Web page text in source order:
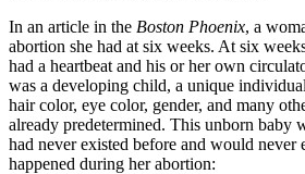
In an article in the Boston Phoenix, a
abortion she had at six weeks. At six
had a heartbeat and his or her own
was a developing child, a unique
hair color, eye color, gender, and many
already predetermined. This unborn baby
had never existed before and would never
happened during her abortion: